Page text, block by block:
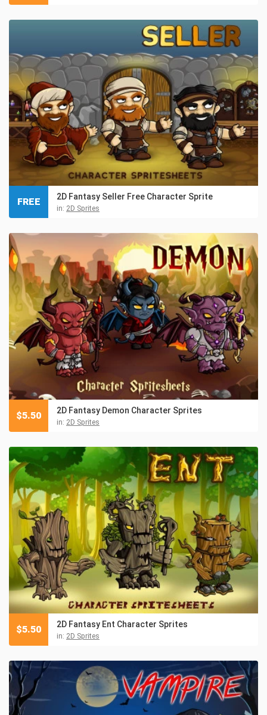
2D Fantasy Seller Free Character Sprite
in: 2D Sprites
FREE
2D Fantasy Demon Character Sprites
in: 2D Sprites
$5.50
2D Fantasy Ent Character Sprites
in: 2D Sprites
$5.50